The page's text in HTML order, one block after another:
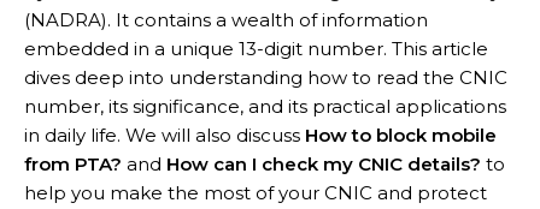
(NADRA). It contains a wealth of information
embedded in a unique 13-digit number. This article
dives deep into understanding how to read the CNIC
number, its significance, and its practical applications
in daily life. We will also discuss How to block mobile
from PTA? and How can I check my CNIC details? to
help you make the most of your CNIC and protect